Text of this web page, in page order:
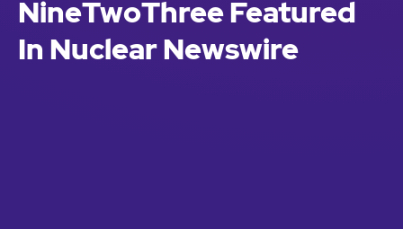
NineTwoThree Featured
In Nuclear Newswire